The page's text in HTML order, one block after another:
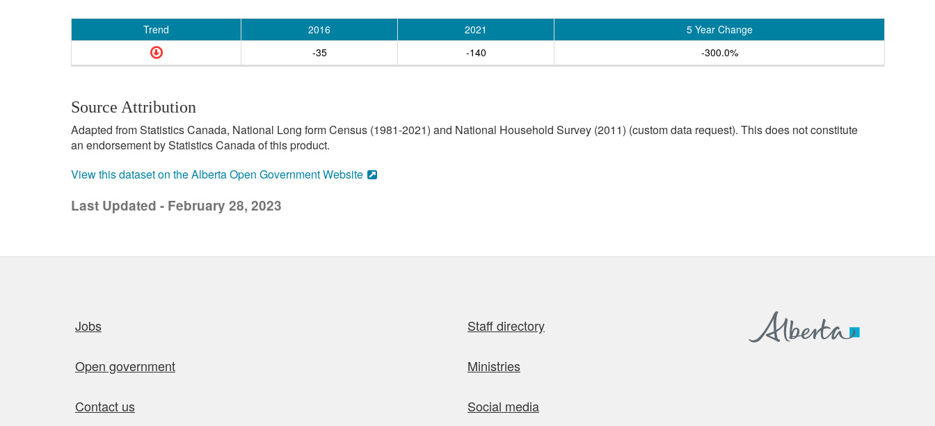
Trend 2016 2021
5 Year Change
-35
-140 -300.0%
Source Attribution
Adapted from Statistics Canada, National Long form Census (1981-2021) and National Household Survey (2011) (custom data request). This does not constitute
an endorsement by Statistics Canada of this product.
View this dataset on the Alberta Open Government Website
Last Updated - February 28, 2023
Jobs Staff directory
Open government Ministries
Contact us Social media